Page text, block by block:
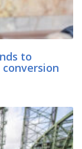
to
conversion